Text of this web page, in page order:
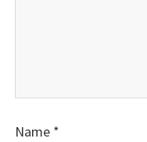
Name *